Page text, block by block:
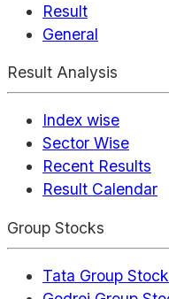
Result
General
Result Analysis
Index wise
Sector Wise
Recent Results
Result Calendar
Group Stocks
Tata Group